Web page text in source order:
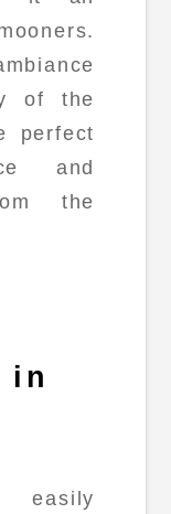
of the
perfect
and
the
in
easily